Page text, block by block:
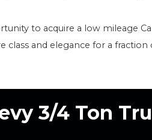
to acquire a low mileage
class and elegance for a
3/4 Ton